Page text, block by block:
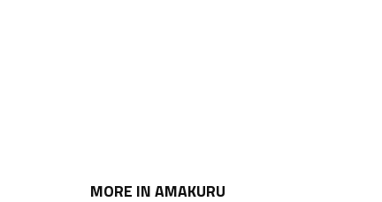
MORE IN AMAKURU